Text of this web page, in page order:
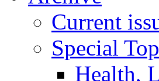
Current
Special
Health,